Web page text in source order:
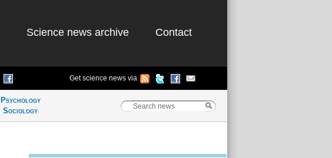
Science news archive Contact
Get science news via
Psychology
Sociology